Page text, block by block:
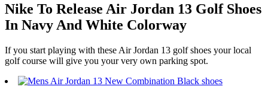
Nike To Release Air Jordan 13 Golf Shoes
In Navy And White Colorway
If you start playing with these Air Jordan 13 golf shoes your local
golf course will give you your very own parking spot.